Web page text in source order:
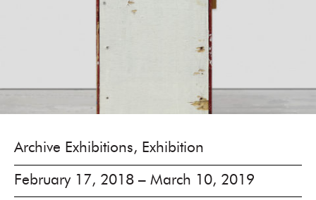
Archive Exhibitions, Exhibition
February 17, 2018 – March 10, 2019